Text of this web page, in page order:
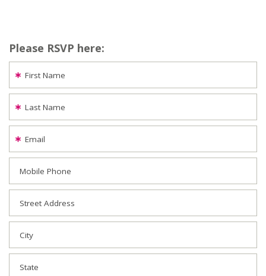
Please RSVP here:
First Name
Last Name
Email
Mobile Phone
Street Address
City
State